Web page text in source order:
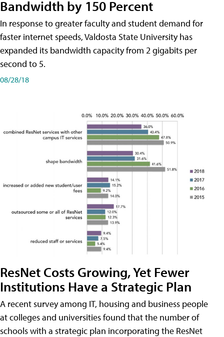
Bandwidth by 150 Percent
In response to greater faculty and student demand for
faster internet speeds, Valdosta State University has
expanded its bandwidth capacity from 2 gigabits per
second to 5.
08/28/18
ResNet Costs Growing, Yet Fewer
Institutions Have a Strategic Plan
A recent survey among IT, housing and business people
at colleges and universities found that the number of
schools with a strategic plan incorporating the ResNet